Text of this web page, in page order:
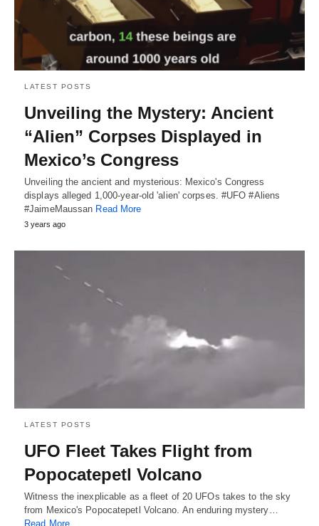
LATEST POSTS
Unveiling the Mystery: Ancient
“Alien” Corpses Displayed in
Mexico’s Congress
Unveiling the ancient and mysterious: Mexico's Congress
displays alleged 1,000-year-old 'alien' corpses. #UFO #Aliens
#JaimeMaussan Read More
3 years ago
LATEST POSTS
UFO Fleet Takes Flight from
Popocatepetl Volcano
Witness the inexplicable as a fleet of 20 UFOs takes to the sky
from Mexico's Popocatepetl Volcano. An enduring mystery…
Read More